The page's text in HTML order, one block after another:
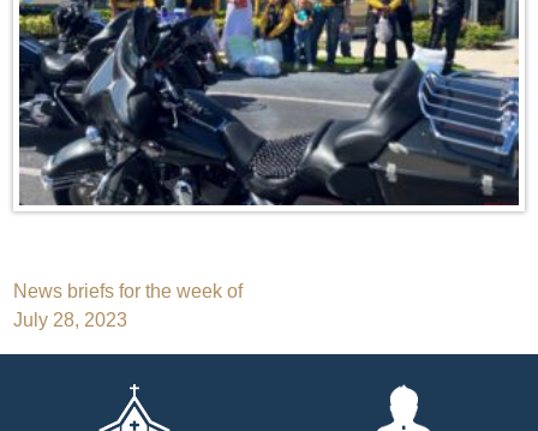
Post
navigation
News briefs for the week of
July 28, 2023